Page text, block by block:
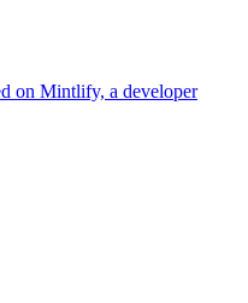
on Mintlify, a developer